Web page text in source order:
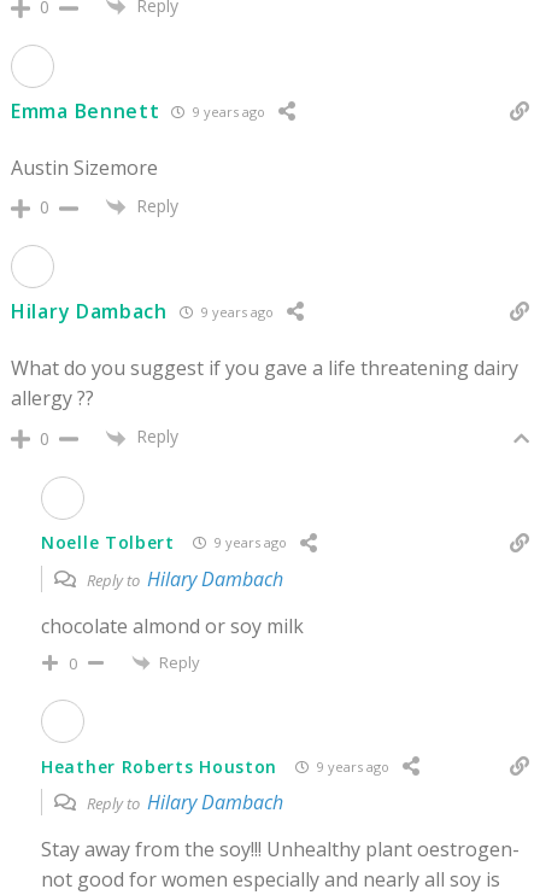
0 Reply
Emma Bennett 9 years ago
Austin Sizemore
0 Reply
Hilary Dambach 9 years ago
What do you suggest if you gave a life threatening dairy
allergy ??
0 Reply
Noelle Tolbert 9 years ago
Reply to Hilary Dambach
chocolate almond or soy milk
0 Reply
Heather Roberts Houston 9 years ago
Reply to Hilary Dambach
Stay away from the soy!!! Unhealthy plant oestrogen-
not good for women especially and nearly all soy is